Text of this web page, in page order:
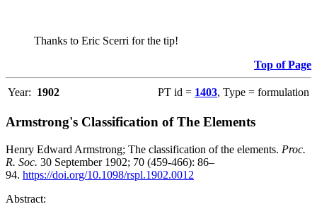
Thanks to Eric Scerri for the tip!
Top of Page
Year: 1902 PT id = 1403, Type = formulation
Armstrong's Classification of The Elements
Henry Edward Armstrong; The classification of the elements. Proc.
R. Soc. 30 September 1902; 70 (459-466): 86–
94. https://doi.org/10.1098/rspl.1902.0012
Abstract: